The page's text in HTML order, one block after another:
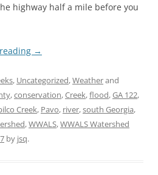
highway half a mile before you
→
, Uncategorized,Weatherand
,conservation,Creek,flood,GA 122,
Creek, Pavo, river,south Georgia,
,WWALS,WWALS Watershed
by jsq.